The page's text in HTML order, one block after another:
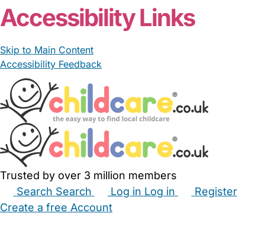
Accessibility Links
Skip to Main Content
Accessibility Feedback
Trusted by over 3 million members
Search Search Log in Log in
Register
Create a free Account